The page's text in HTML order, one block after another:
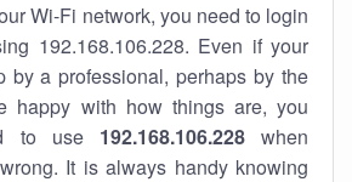
Wi-Fi network, you need to login
192.168.106.228. Even if your
by a professional, perhaps by the
happy with how things are, you
to use 192.168.106.228when
It is always handy knowing